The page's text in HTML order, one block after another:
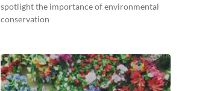
spotlight the importance of environmental
conservation